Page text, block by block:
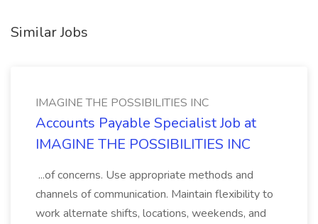
Similar Jobs
IMAGINE THE POSSIBILITIES INC
Accounts Payable Specialist Job at
IMAGINE THE POSSIBILITIES INC
...of concerns. Use appropriate methods and
channels of communication. Maintain flexibility to
work alternate shifts, locations, weekends, and